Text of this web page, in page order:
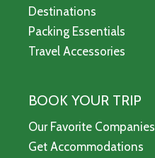
Destinations
Packing Essentials
Travel Accessories
BOOK YOUR TRIP
Our Favorite Companies
Get Accommodations